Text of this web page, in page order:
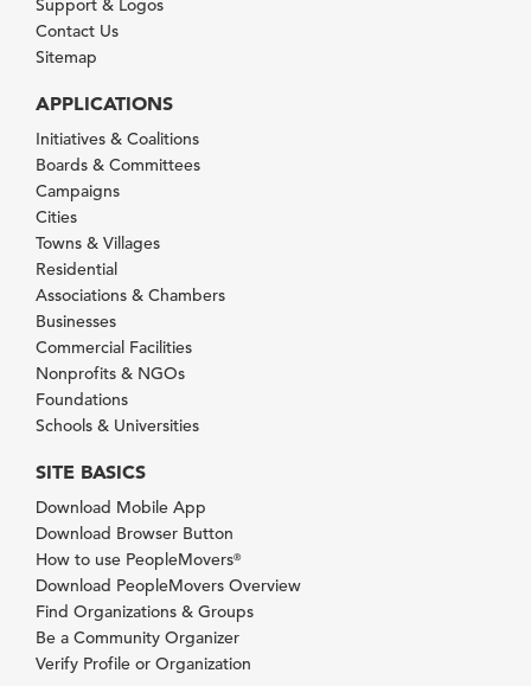
Support & Logos
Contact Us
Sitemap
APPLICATIONS
Initiatives & Coalitions
Boards & Committees
Campaigns
Cities
Towns & Villages
Residential
Associations & Chambers
Businesses
Commercial Facilities
Nonprofits & NGOs
Foundations
Schools & Universities
SITE BASICS
Download Mobile App
Download Browser Button
How to use PeopleMovers®
Download PeopleMovers Overview
Find Organizations & Groups
Be a Community Organizer
Verify Profile or Organization